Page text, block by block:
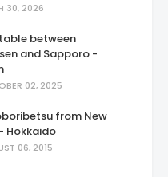
30, 2026
between
and Sapporo -
02, 2025
from New
Hokkaido
06, 2015